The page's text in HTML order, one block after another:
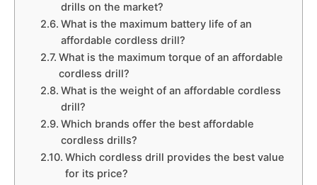
drills on the market?
What is the maximum battery life of an
affordable cordless drill?
What is the maximum torque of an affordable
cordless drill?
What is the weight of an affordable cordless
drill?
Which brands offer the best affordable
cordless drills?
Which cordless drill provides the best value
for its price?